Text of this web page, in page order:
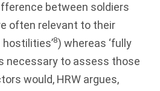
between soldiers
often relevant to their
8) whereas ‘fully
necessary to assess those
would, HRW argues,